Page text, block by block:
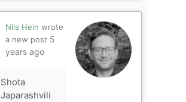
Nils Hein wrote
a new post 5
years ago
Shota
Japarashvili